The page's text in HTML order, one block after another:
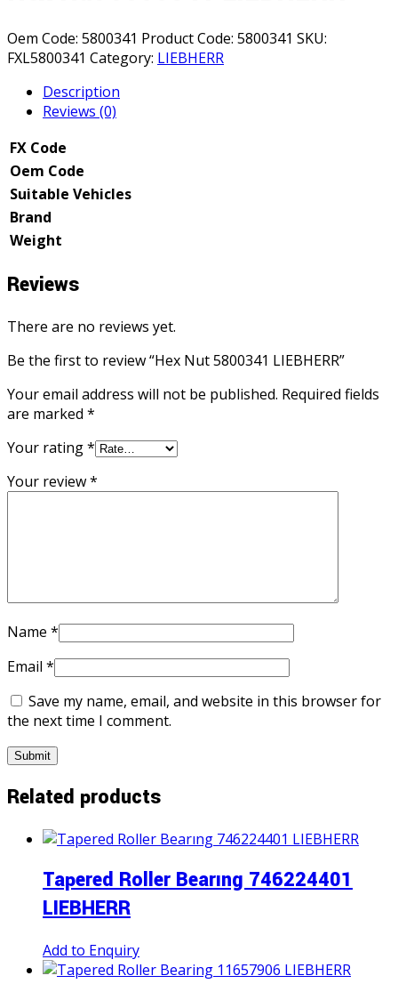
Oem Code: 5800341 Product Code: 5800341 SKU:
FXL5800341 Category: LIEBHERR
Description
Reviews (0)
FX Code
Oem Code
Suitable Vehicles
Brand
Weight
Reviews
There are no reviews yet.
Be the first to review “Hex Nut 5800341 LIEBHERR”
Your email address will not be published. Required fields
are marked *
Your rating*
Your review*
Name *
Email *
Save my name, email, and website in this browser for
the next time I comment.
Related products
Tapered Roller Bearıng 746224401
LIEBHERR
Add to Enquiry